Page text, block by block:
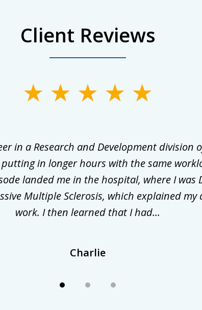
Client Reviews
in a Research and Development division
in longer hours with the same
landed me in the hospital, where I was
Multiple Sclerosis, which explained my
work. I then learned that I had...
Charlie